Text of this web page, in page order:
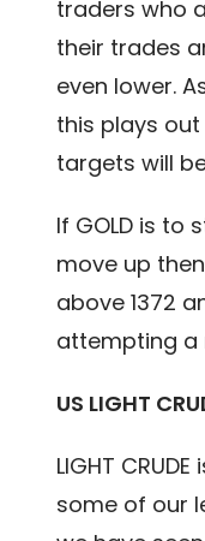
traders who
their trades
even lower.
this plays
targets will
If GOLD is to
move up
above 1372
attempting a
US LIGHT
LIGHT
some of our